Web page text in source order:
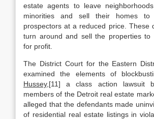
estate agents to leave
minorities and sell their homes to
prospectors at a reduced price. These
turn around and sell the properties to
for profit.
The District Court for the Eastern
examined the elements of
Hussey,[11] a class action lawsuit
members of the Detroit real estate
alleged that the defendants made
of residential real estate listings in